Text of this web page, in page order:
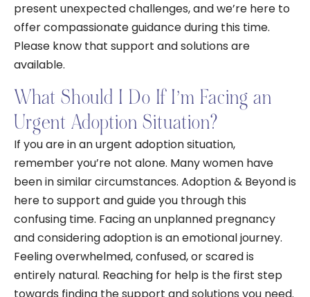
present unexpected challenges, and we’re here to
offer compassionate guidance during this time.
Please know that support and solutions are
available.
What Should I Do If I’m Facing an
Urgent Adoption Situation?
If you are in an urgent adoption situation,
remember you’re not alone. Many women have
been in similar circumstances. Adoption & Beyond is
here to support and guide you through this
confusing time. Facing an unplanned pregnancy
and considering adoption is an emotional journey.
Feeling overwhelmed, confused, or scared is
entirely natural. Reaching for help is the first step